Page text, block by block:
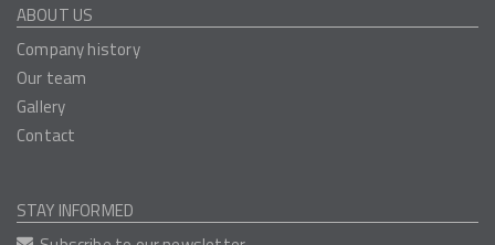
ABOUT US
Company history
Our team
Gallery
Contact
STAY INFORMED